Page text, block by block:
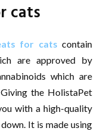
cats
for cats contain
are approved by
which are
the HolistaPet
with a high-quality
It is made using